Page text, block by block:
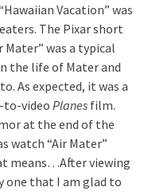
Vacation” was
The Pixar short
was a typical
the life of Mater and
As expected, it was a
to-video Planes film.
at the end of the
watch “Air Mater”
means…After viewing
one that I am glad to